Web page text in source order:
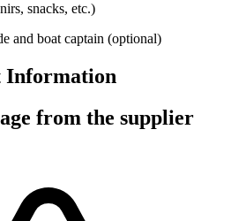
snacks, etc.)
and boat captain (optional)
Information
from the supplier